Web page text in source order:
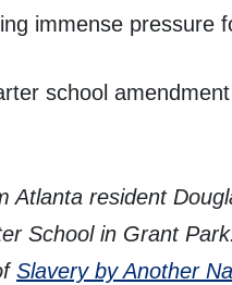
immense pressure
school
Atlanta resident
School in Grant
Slavery by Another